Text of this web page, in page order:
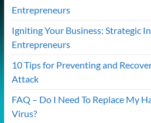
Entrepreneurs
Igniting Your Business: Strategic
Entrepreneurs
10 Tips for Preventing and
Attack
FAQ – Do I Need To Replace My
Virus?